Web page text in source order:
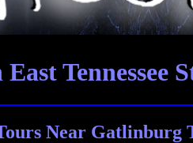
Tennessee
Near Gatlinburg